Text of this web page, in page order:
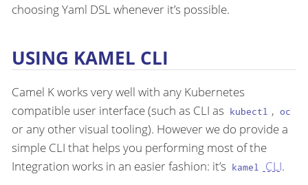
choosing Yaml DSL whenever it’s possible.
USING KAMEL CLI
Camel K works very well with any Kubernetes
compatible user interface (such as CLI as kubectl , oc
or any other visual tooling). However we do provide a
simple CLI that helps you performing most of the
Integration works in an easier fashion: it’s kamel CLI.